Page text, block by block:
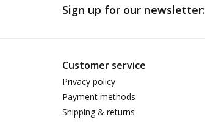
Sign up for our newsletter:
Customer service
Privacy policy
Payment methods
Shipping & returns